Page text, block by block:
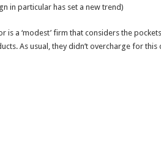
in particular has set a new trend)
is a ‘modest’ firm that considers the
As usual, they didn’t overcharge for